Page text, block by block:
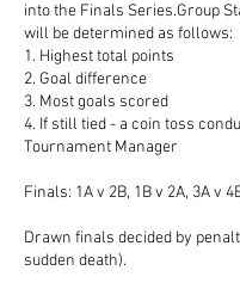
into the Finals Series.Group
will be determined as follows:
1. Highest total points
2. Goal difference
3. Most goals scored
4. If still tied - a coin toss
Tournament Manager
Finals: 1A v 2B, 1B v 2A, 3A v
Drawn finals decided by
sudden death).